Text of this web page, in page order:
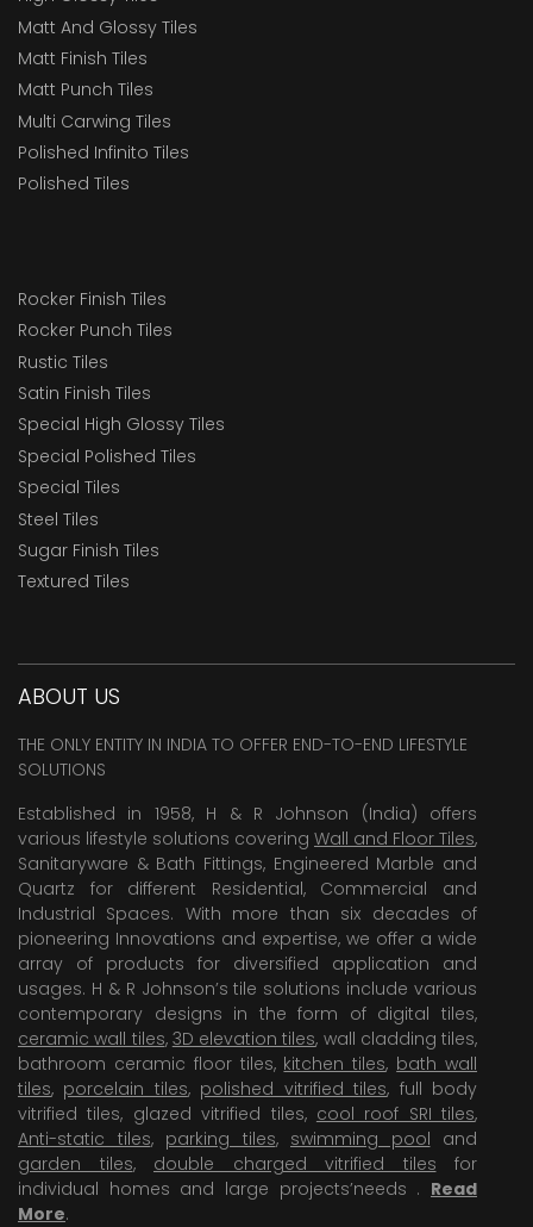
Matt And Glossy Tiles
Matt Finish Tiles
Matt Punch Tiles
Multi Carwing Tiles
Polished Infinito Tiles
Polished Tiles
Rocker Finish Tiles
Rocker Punch Tiles
Rustic Tiles
Satin Finish Tiles
Special High Glossy Tiles
Special Polished Tiles
Special Tiles
Steel Tiles
Sugar Finish Tiles
Textured Tiles
ABOUT US
THE ONLY ENTITY IN INDIA TO OFFER END-TO-END LIFESTYLE
SOLUTIONS
Established in 1958, H & R Johnson (India) offers
various lifestyle solutions covering Wall and Floor Tiles,
Sanitaryware & Bath Fittings, Engineered Marble and
Quartz for different Residential, Commercial and
Industrial Spaces. With more than six decades of
pioneering Innovations and expertise, we offer a wide
array of products for diversified application and
usages. H & R Johnson’s tile solutions include various
contemporary designs in the form of digital tiles,
ceramic wall tiles, 3D elevation tiles, wall cladding tiles,
bathroom ceramic floor tiles, kitchen tiles, bath wall
tiles, porcelain tiles, polished vitrified tiles, full body
vitrified tiles, glazed vitrified tiles, cool roof SRI tiles,
Anti-static tiles, parking tiles, swimming pool and
garden tiles, double charged vitrified tiles for
individual homes and large projects’needs . Read
More.